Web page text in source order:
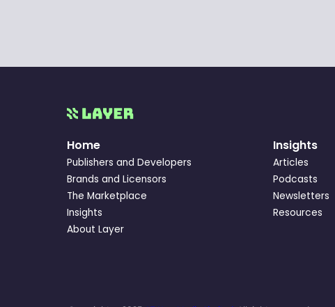
Home
Publishers and Developers
Brands and Licensors
The Marketplace
Insights
About Layer
Insights
Articles
Podcasts
Newsletters
Resources